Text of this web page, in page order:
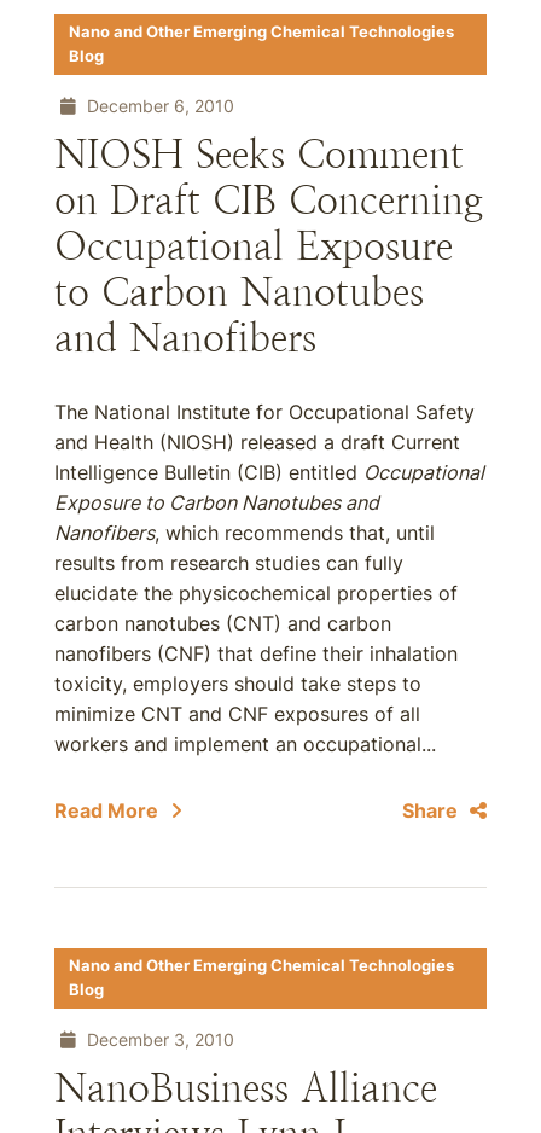
Nano and Other Emerging Chemical Technologies
Blog
December 6, 2010
NIOSH Seeks Comment
on Draft CIB Concerning
Occupational Exposure
to Carbon Nanotubes
and Nanofibers
The National Institute for Occupational Safety
and Health (NIOSH) released a draft Current
Intelligence Bulletin (CIB) entitled Occupational
Exposure to Carbon Nanotubes and
Nanofibers, which recommends that, until
results from research studies can fully
elucidate the physicochemical properties of
carbon nanotubes (CNT) and carbon
nanofibers (CNF) that define their inhalation
toxicity, employers should take steps to
minimize CNT and CNF exposures of all
workers and implement an occupational...
Read More Share
Nano and Other Emerging Chemical Technologies
Blog
December 3, 2010
NanoBusiness Alliance